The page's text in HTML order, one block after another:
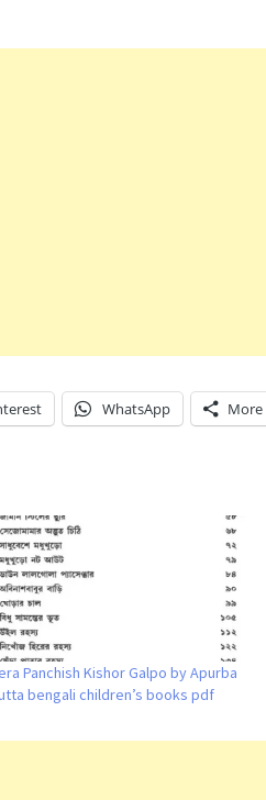
WhatsApp More
Panchish Kishor Galpo by Apurba
bengali children’s books pdf